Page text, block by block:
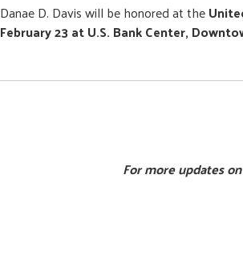
Danae D. Davis will be honored at the
February 23 at U.S. Bank Center,
For more updates